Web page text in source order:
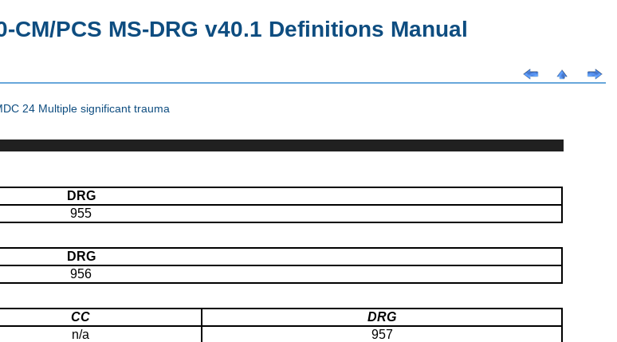
CM/PCS MS-DRG v40.1 Definitions Manual
24 Multiple significant trauma
DRG
955
DRG
956
CC
DRG
n/a
957